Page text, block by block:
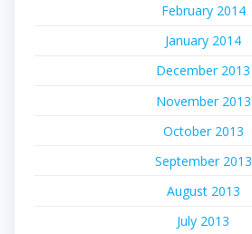
February 2014
January 2014
December 2013
November 2013
October 2013
September 2013
August 2013
July 2013